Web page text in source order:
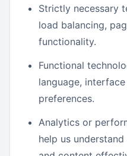
Strictly necessary
load balancing,
functionality.
Functional
language,
preferences.
Analytics or
help us